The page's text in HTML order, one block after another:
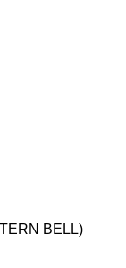
BELL)